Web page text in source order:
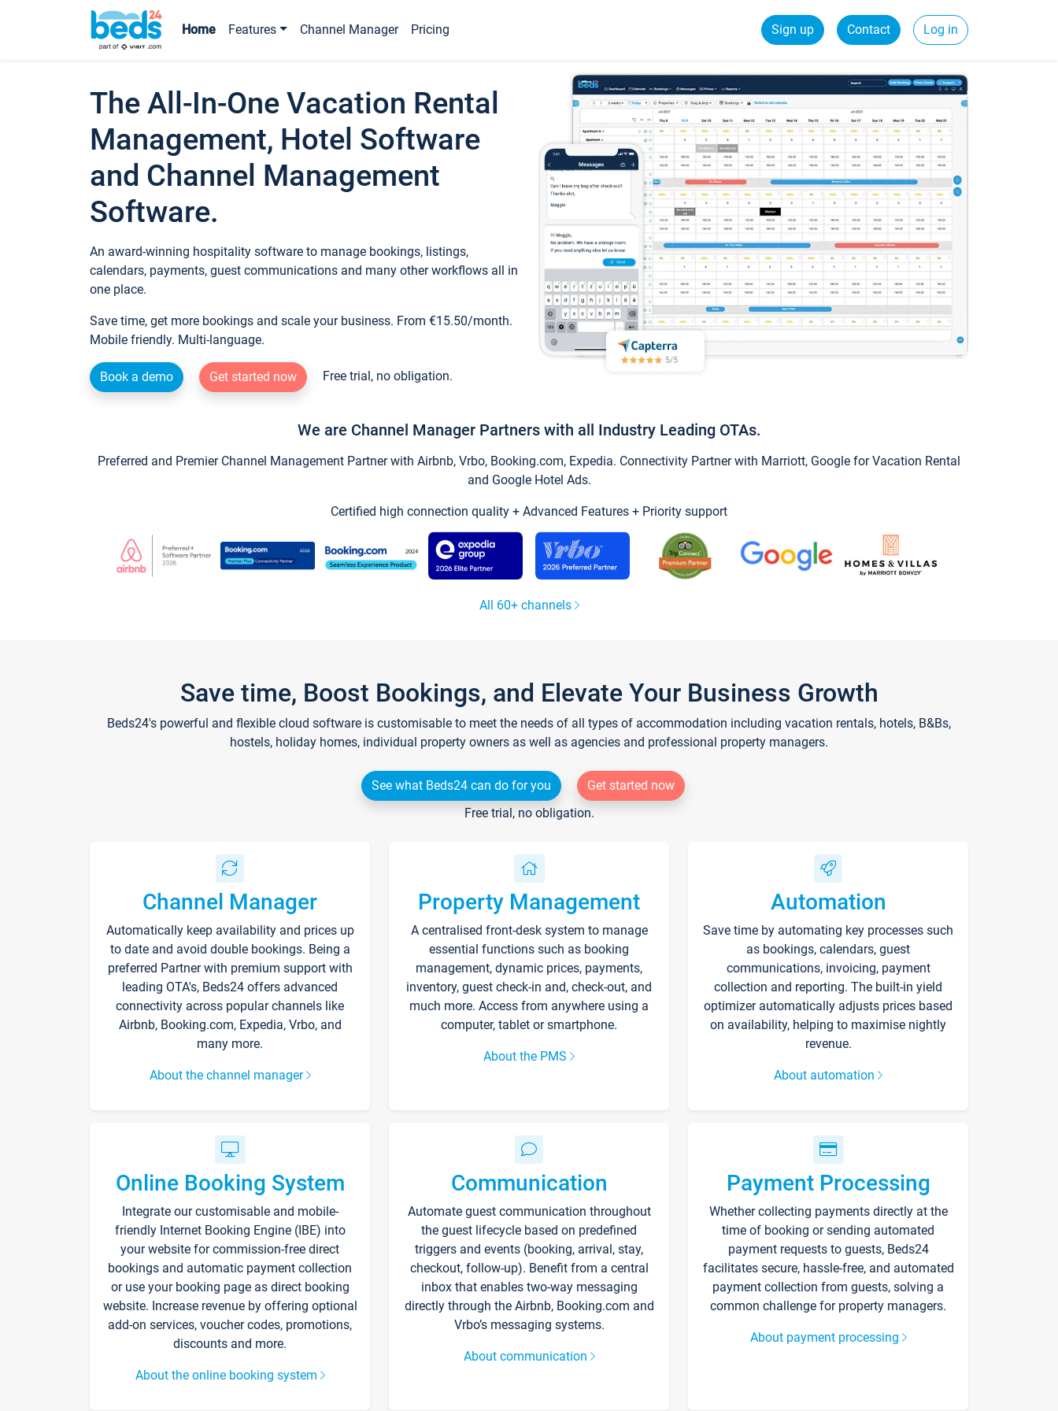
Home Features Channel Manager Pricing Sign up Contact Log in
The All-In-One Vacation Rental
Management, Hotel Software
and Channel Management
Software.
An award-winning hospitality software to manage bookings, listings,
calendars, payments, guest communications and many other workflows all in
one place.
Save time, get more bookings and scale your business. From €15.50/month.
Mobile friendly. Multi-language.
Book a demo Get started now Free trial, no obligation.
We are Channel Manager Partners with all Industry Leading OTAs.
Preferred and Premier Channel Management Partner with Airbnb, Vrbo, Booking.com, Expedia. Connectivity Partner with Marriott, Google for Vacation Rental
and Google Hotel Ads.
Certified high connection quality + Advanced Features + Priority support
All 60+ channels
Save time, Boost Bookings, and Elevate Your Business Growth
Beds24's powerful and flexible cloud software is customisable to meet the needs of all types of accommodation including vacation rentals, hotels, B&Bs,
hostels, holiday homes, individual property owners as well as agencies and professional property managers.
See what Beds24 can do for you
Get started now
Free trial, no obligation.
Channel Manager
Automatically keep availability and prices up
to date and avoid double bookings. Being a
preferred Partner with premium support with
leading OTA's, Beds24 offers advanced
connectivity across popular channels like
Airbnb, Booking.com, Expedia, Vrbo, and
many more.
About the channel manager
Property Management
A centralised front-desk system to manage
essential functions such as booking
management, dynamic prices, payments,
inventory, guest check-in and, check-out, and
much more. Access from anywhere using a
computer, tablet or smartphone.
About the PMS
Automation
Save time by automating key processes such
as bookings, calendars, guest
communications, invoicing, payment
collection and reporting. The built-in yield
optimizer automatically adjusts prices based
on availability, helping to maximise nightly
revenue.
About automation
Online Booking System
Integrate our customisable and mobile-
friendly Internet Booking Engine (IBE) into
your website for commission-free direct
bookings and automatic payment collection
or use your booking page as direct booking
website. Increase revenue by offering optional
add-on services, voucher codes, promotions,
discounts and more.
About the online booking system
Communication
Automate guest communication throughout
the guest lifecycle based on predefined
triggers and events (booking, arrival, stay,
checkout, follow-up). Benefit from a central
inbox that enables two-way messaging
directly through the Airbnb, Booking.com and
Vrbo’s messaging systems.
About communication
Payment Processing
Whether collecting payments directly at the
time of booking or sending automated
payment requests to guests, Beds24
facilitates secure, hassle-free, and automated
payment collection from guests, solving a
common challenge for property managers.
About payment processing